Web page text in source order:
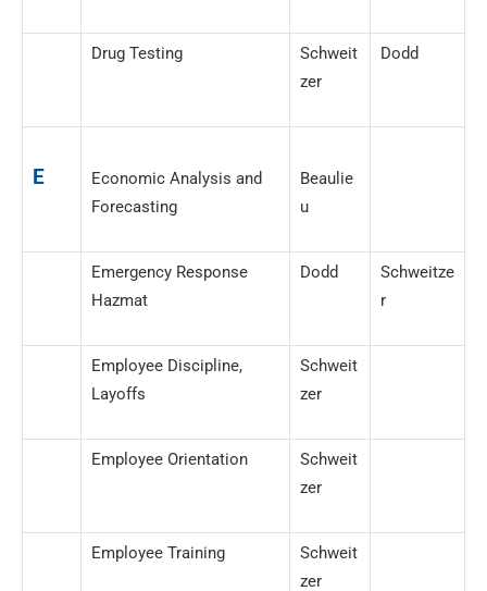
Drug Testing
Schweit
zer
Dodd
E
Economic Analysis and
Forecasting
Beaulie
u
Emergency Response
Hazmat
Dodd
Schweitze
r
Employee Discipline,
Layoffs
Schweit
zer
Employee Orientation
Schweit
zer
Employee Training
Schweit
zer